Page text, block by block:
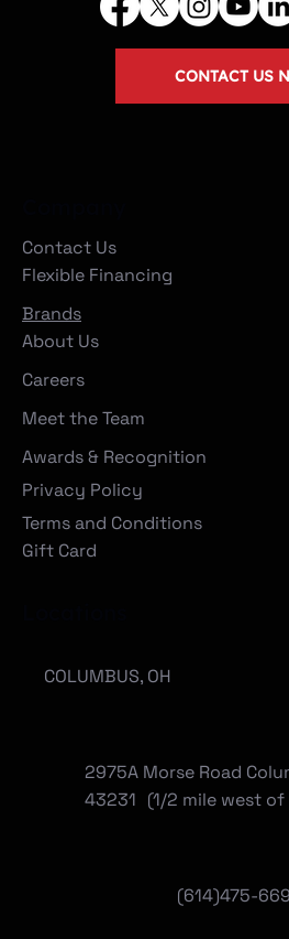
Contact Us
Flexible Financing
Brands
About Us
Careers
Meet the Team
Awards & Recognition
Privacy Policy
Terms and Conditions
Gift Card
CONTACT US
(614)475-
COLUMBUS, OH
2975A Morse Road
43231 (1/2 mile west of